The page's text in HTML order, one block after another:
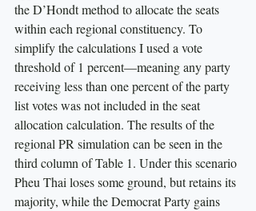
the D’Hondt method to allocate the seats
within each regional constituency. To
simplify the calculations I used a vote
threshold of 1 percent—meaning any party
receiving less than one percent of the party
list votes was not included in the seat
allocation calculation. The results of the
regional PR simulation can be seen in the
third column of Table 1. Under this scenario
Pheu Thai loses some ground, but retains its
majority, while the Democrat Party gains